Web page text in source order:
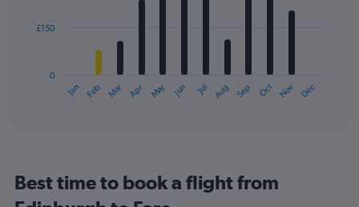
The
categories.
The
Jan Feb Mar Apr May Jun Jul Aug Sep Oct Nov Dec
0
£150
Best time to book a flight from